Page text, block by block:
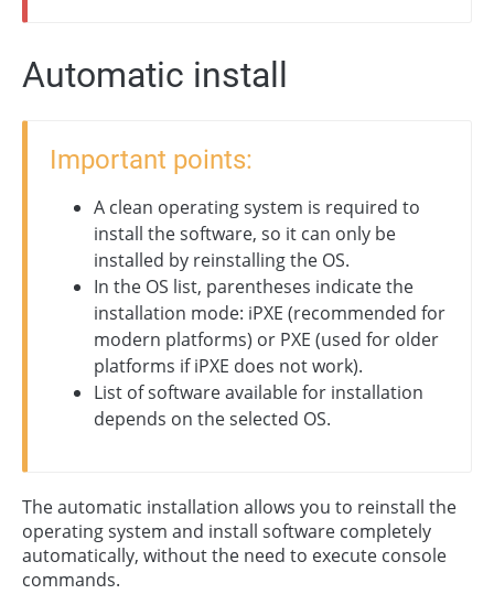
Automatic install
Important points:
A clean operating system is required to
install the software, so it can only be
installed by reinstalling the OS.
In the OS list, parentheses indicate the
installation mode: iPXE (recommended for
modern platforms) or PXE (used for older
platforms if iPXE does not work).
List of software available for installation
depends on the selected OS.
The automatic installation allows you to reinstall the
operating system and install software completely
automatically, without the need to execute console
commands.